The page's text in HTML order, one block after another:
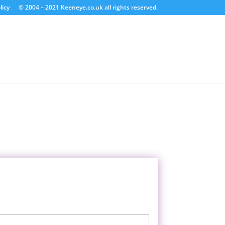
© 2004 – 2021 Keeneye.co.uk all rights reserved.